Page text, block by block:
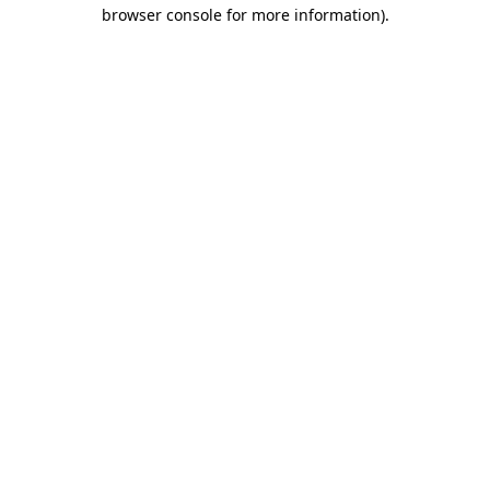
browser console for more information).